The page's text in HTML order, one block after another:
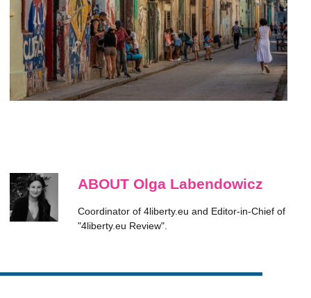
ABOUT Olga Labendowicz
Coordinator of 4liberty.eu and Editor-in-Chief of
"4liberty.eu Review".